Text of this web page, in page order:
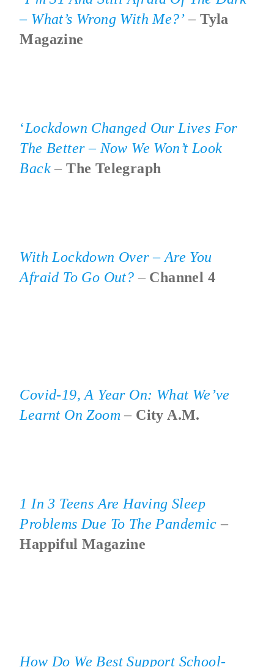
– What’s Wrong With Me?’–Tyla
Magazine
‘Lockdown Changed Our Lives For
The Better – Now We Won’t Look
Back –The Telegraph
With Lockdown Over – Are You
Afraid To Go Out? – Channel 4
Covid-19, A Year On: What We’ve
Learnt On Zoom – City A.M.
1 In 3 Teens Are Having Sleep
Problems Due To The Pandemic –
Happiful Magazine
How Do We Best Support School-